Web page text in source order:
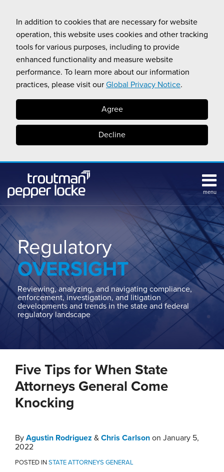
In addition to cookies that are necessary for website
operation, this website uses cookies and other tracking
tools for various purposes, including to provide
enhanced functionality and measure website
performance. To learn more about our information
practices, please visit our Global Privacy Notice.
Agree
Decline
content
menu
Home
About
Contact
Our
State
AG
Team
Our
Team
Regulatory
OVERSIGHT
Reviewing, analyzing, and navigating compliance,
enforcement, investigation, and litigation
developments and trends in the state and federal
regulatory landscape
Five Tips for When State
Attorneys General Come
Knocking
By Agustin Rodriguez & Chris Carlson on January 5,
2022
POSTED INSTATE ATTORNEYS GENERAL
this
post
this
post
this
post
this
post
LinkedIn
more
about
Agustin
Rodriguez
more
about
Chris
Carlson
Linkedin
Profile